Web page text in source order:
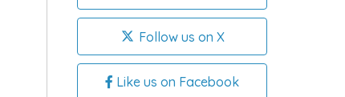
Follow us on X
Like us on Facebook